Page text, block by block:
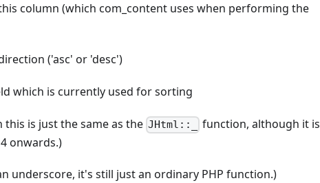
column (which com_content uses when performing the
('asc' or 'desc')
which is currently used for sorting
is just the same as the JHtml::_
function, although it is
onwards.)
underscore, it's still just an ordinary PHP function.)